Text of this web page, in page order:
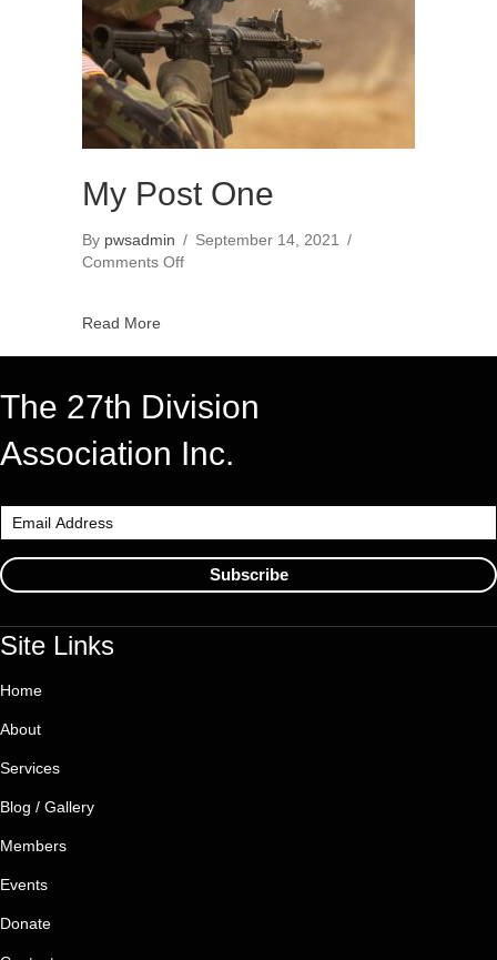
My Post One
By pwsadmin / September 14, 2021
/
Comments Offon
Read More
The 27th Division
Association Inc.
Subscribe
Site Links
Home
About
Services
Blog / Gallery
Members
Events
Donate